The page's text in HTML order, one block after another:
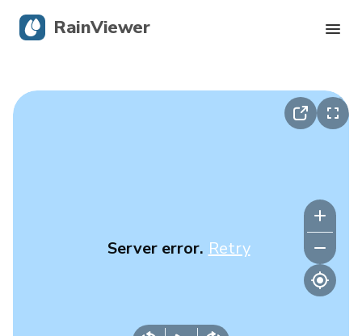
Server error. Retry
RainViewer